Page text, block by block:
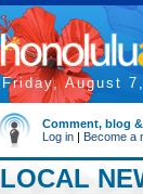
Friday, August
Comment, blog
Log in | Become a
LOCAL